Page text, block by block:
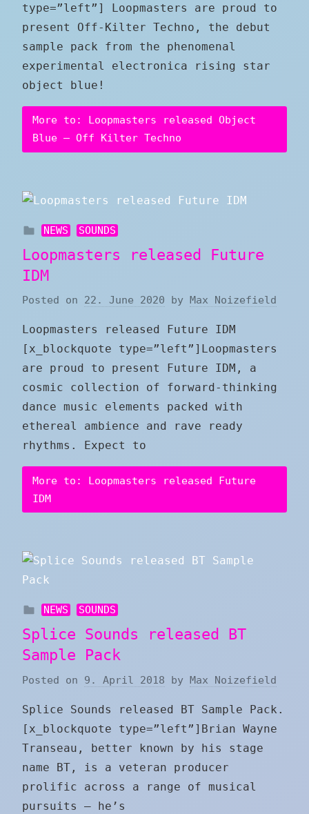
type=”left”] Loopmasters are proud to
present Off-Kilter Techno, the debut
sample pack from the phenomenal
experimental electronica rising star
object blue!
More to: Loopmasters released Object
Blue – Off Kilter Techno
NEWS SOUNDS
Loopmasters released Future
IDM
Posted on 22. June 2020 by Max Noizefield
Loopmasters released Future IDM
[x_blockquote type=”left”]Loopmasters
are proud to present Future IDM, a
cosmic collection of forward-thinking
dance music elements packed with
ethereal ambience and rave ready
rhythms. Expect to
More to: Loopmasters released Future
IDM
NEWS SOUNDS
Splice Sounds released BT
Sample Pack
Posted on 9. April 2018 by Max Noizefield
Splice Sounds released BT Sample Pack.
[x_blockquote type=”left”]Brian Wayne
Transeau, better known by his stage
name BT, is a veteran producer
prolific across a range of musical
pursuits – he’s